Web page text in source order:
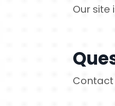
Our site